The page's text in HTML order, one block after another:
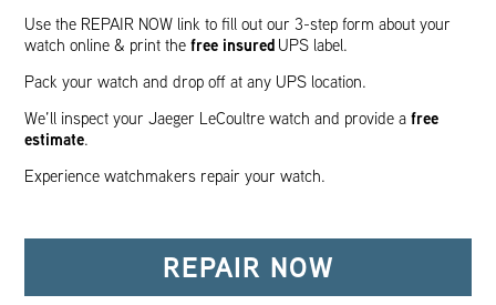
Use the REPAIR NOW link to fill out our 3-step form about your
watch online & print thefree insured UPS label.
Pack your watch and drop off at any UPS location.
We’ll inspect your Jaeger LeCoultre watch and provide afree
estimate.
Experience watchmakers repair your watch.
REPAIR NOW